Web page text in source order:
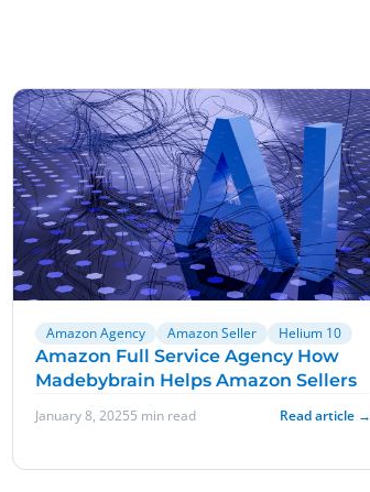
Amazon Agency Amazon Seller Helium 10
Amazon Full Service Agency How
Madebybrain Helps Amazon Sellers
January 8, 20255 min read Read article →